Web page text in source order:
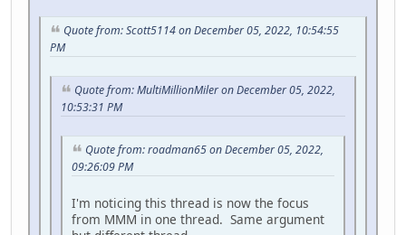
Quote from: Scott5114 on December 05, 2022, 10:54:55
PM
Quote from: MultiMillionMiler on December 05, 2022,
10:53:31 PM
Quote from: roadman65 on December 05, 2022,
09:26:09 PM
I'm noticing this thread is now the focus
from MMM in one thread. Same argument